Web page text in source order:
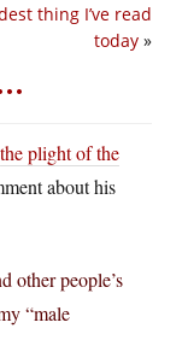
thing I’ve read
today »
the plight of the
about his
other people’s
“male